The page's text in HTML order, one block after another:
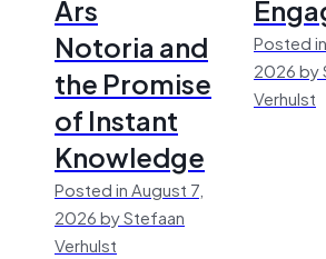
Ars
Notoria and
the Promise
of Instant
Knowledge
Posted in August 7,
2026 by Stefaan
Verhulst
Posted
2026 by
Verhulst